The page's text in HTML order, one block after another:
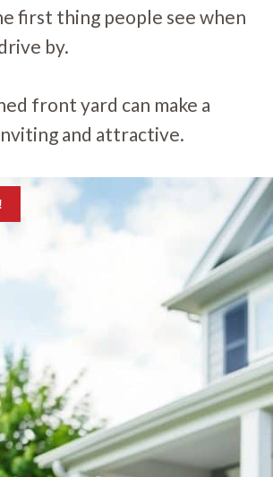
first thing people see when
by.
front yard can make a
and attractive.